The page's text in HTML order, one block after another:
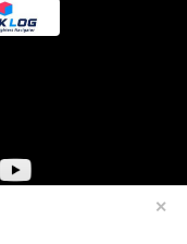
✕
Character Design ©2021